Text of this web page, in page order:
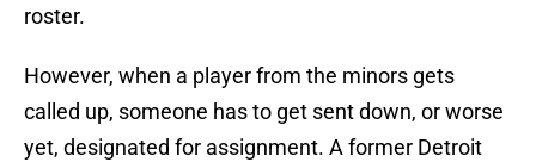
roster.
However, when a player from the minors gets
called up, someone has to get sent down, or worse
yet, designated for assignment. A former Detroit